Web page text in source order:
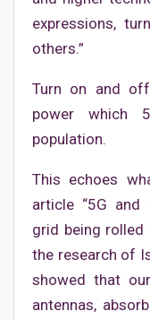
expressions,
others.”
Turn on and off
power which
population.
This echoes
article “5G and
grid being rolled
the research of
showed that
antennas,